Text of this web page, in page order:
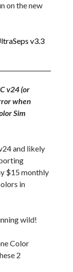
on the new
v3.3
v24 (or
when
Sim
and likely
$15 monthly
in
wild!
Color
2